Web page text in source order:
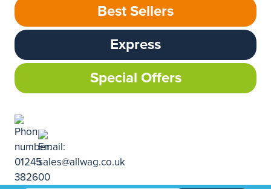
Best Sellers
Express
Special Offers